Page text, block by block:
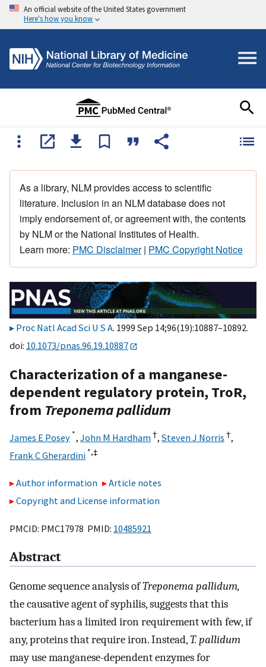
An official website of the United States government
Here's how you know
As a library, NLM provides access to scientific
literature. Inclusion in an NLM database does not
imply endorsement of, or agreement with, the contents
by NLM or the National Institutes of Health.
Learn more: PMC Disclaimer| PMC Copyright Notice
Proc Natl Acad Sci U S A. 1999 Sep 14;96(19):10887–10892.
doi: 10.1073/pnas.96.19.10887
Characterization of a manganese-
dependent regulatory protein, TroR,
from Treponema pallidum
James E Posey *, John M Hardham†, Steven J Norris †,
Frank C Gherardini *,‡
Author information
Article notes
Copyright and License information
PMCID: PMC17978 PMID: 10485921
Abstract
Genome sequence analysis ofTreponema pallidum,
the causative agent of syphilis, suggests that this
bacterium has a limited iron requirement with few, if
any, proteins that require iron. Instead,T. pallidum
may use manganese-dependent enzymes for